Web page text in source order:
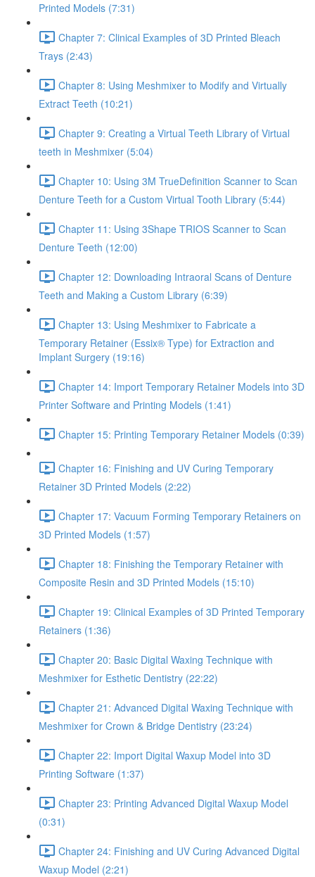
Printed Models (7:31)
Chapter 7: Clinical Examples of 3D Printed Bleach
Trays (2:43)
Chapter 8: Using Meshmixer to Modify and Virtually
Extract Teeth (10:21)
Chapter 9: Creating a Virtual Teeth Library of Virtual
teeth in Meshmixer (5:04)
Chapter 10: Using 3M TrueDefinition Scanner to Scan
Denture Teeth for a Custom Virtual Tooth Library (5:44)
Chapter 11: Using 3Shape TRIOS Scanner to Scan
Denture Teeth (12:00)
Chapter 12: Downloading Intraoral Scans of Denture
Teeth and Making a Custom Library (6:39)
Chapter 13: Using Meshmixer to Fabricate a
Temporary Retainer (Essix® Type) for Extraction and
Implant Surgery (19:16)
Chapter 14: Import Temporary Retainer Models into 3D
Printer Software and Printing Models (1:41)
Chapter 15: Printing Temporary Retainer Models (0:39)
Chapter 16: Finishing and UV Curing Temporary
Retainer 3D Printed Models (2:22)
Chapter 17: Vacuum Forming Temporary Retainers on
3D Printed Models (1:57)
Chapter 18: Finishing the Temporary Retainer with
Composite Resin and 3D Printed Models (15:10)
Chapter 19: Clinical Examples of 3D Printed Temporary
Retainers (1:36)
Chapter 20: Basic Digital Waxing Technique with
Meshmixer for Esthetic Dentistry (22:22)
Chapter 21: Advanced Digital Waxing Technique with
Meshmixer for Crown & Bridge Dentistry (23:24)
Chapter 22: Import Digital Waxup Model into 3D
Printing Software (1:37)
Chapter 23: Printing Advanced Digital Waxup Model
(0:31)
Chapter 24: Finishing and UV Curing Advanced Digital
Waxup Model (2:21)